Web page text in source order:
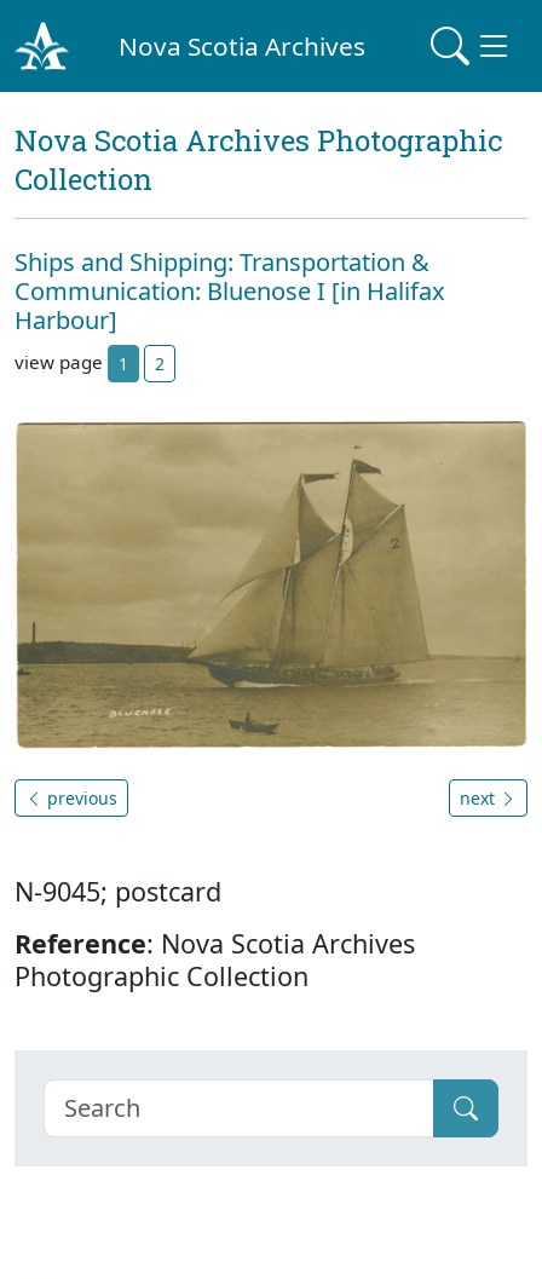
Nova Scotia Archives
Nova Scotia Archives Photographic
Collection
Ships and Shipping: Transportation &
Communication: Bluenose I [in Halifax
Harbour]
view page 1 2
previous next
N-9045; postcard
Reference: Nova Scotia Archives
Photographic Collection